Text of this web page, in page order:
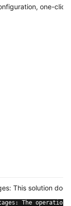
one-
This solution
The